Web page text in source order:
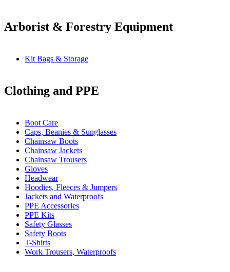
Arborist & Forestry Equipment
Kit Bags & Storage
Clothing and PPE
Boot Care
Caps, Beanies & Sunglasses
Chainsaw Boots
Chainsaw Jackets
Chainsaw Trousers
Gloves
Headwear
Hoodies, Fleeces & Jumpers
Jackets and Waterproofs
PPE Accessories
PPE Kits
Safety Glasses
Safety Boots
T-Shirts
Work Trousers, Waterproofs